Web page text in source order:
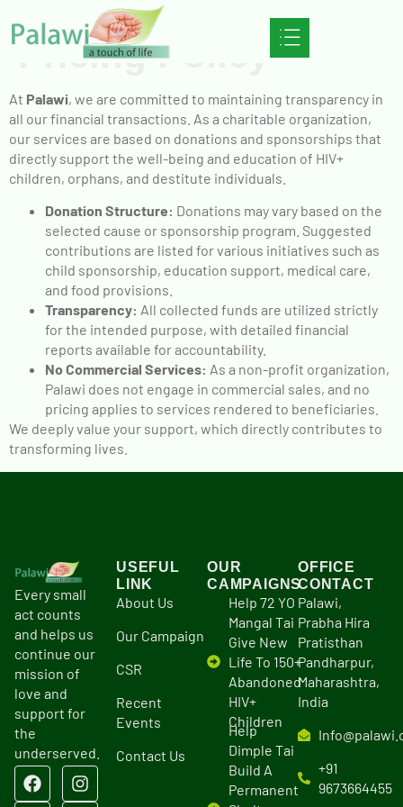
Pricing Policy
At Palawi, we are committed to maintaining transparency in
all our financial transactions. As a charitable organization,
our services are based on donations and sponsorships that
directly support the well-being and education of HIV+
children, orphans, and destitute individuals.
Donation Structure: Donations may vary based on the
selected cause or sponsorship program. Suggested
contributions are listed for various initiatives such as
child sponsorship, education support, medical care,
and food provisions.
Transparency: All collected funds are utilized strictly
for the intended purpose, with detailed financial
reports available for accountability.
No Commercial Services: As a non-profit organization,
Palawi does not engage in commercial sales, and no
pricing applies to services rendered to beneficiaries.
We deeply value your support, which directly contributes to
transforming lives.
Every small
act counts
and helps us
continue our
mission of
love and
support for
the
underserved.
USEFUL
LINK
About Us
Our Campaign
CSR
Recent
Events
Contact Us
OUR
CAMPAIGNS
Help 72 YO
Mangal Tai
Give New
Life To 150+
Abandoned
HIV+
Children
Help
Dimple Tai
Build A
Permanent
OFFICE
CONTACT
Palawi,
Prabha Hira
Pratisthan
Pandharpur,
Maharashtra,
India
+91
9673664455